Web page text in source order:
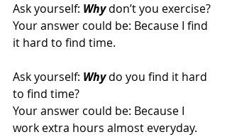
Ask yourself: Why don’t you exercise?
Your answer could be: Because I find
it hard to find time.
Ask yourself: Why do you find it hard
to find time?
Your answer could be: Because I
work extra hours almost everyday.